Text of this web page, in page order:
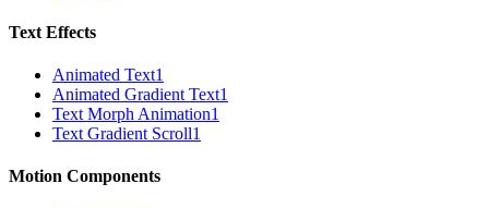
Text Effects
Animated Text1
Animated Gradient Text1
Text Morph Animation1
Text Gradient Scroll1
Motion Components